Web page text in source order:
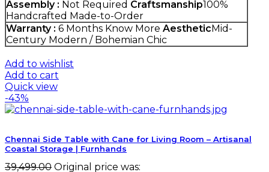
Assembly : Not Required Craftsmanship100%
Handcrafted Made-to-Order
Warranty : 6 Months Know More Aesthetic Mid-
Century Modern / Bohemian Chic
Add to wishlist
Add to cart
Quick view
-43%
Chennai Side Table with Cane for Living Room – Artisanal
Coastal Storage | Furnhands
39,499.00 Original price was: